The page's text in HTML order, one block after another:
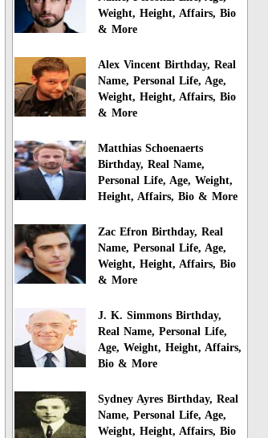
Weight, Height, Affairs, Bio
& More
Alex Vincent Birthday, Real
Name, Personal Life, Age,
Weight, Height, Affairs, Bio
& More
Matthias Schoenaerts
Birthday, Real Name,
Personal Life, Age, Weight,
Height, Affairs, Bio & More
Zac Efron Birthday, Real
Name, Personal Life, Age,
Weight, Height, Affairs, Bio
& More
J. K. Simmons Birthday,
Real Name, Personal Life,
Age, Weight, Height, Affairs,
Bio & More
Sydney Ayres Birthday, Real
Name, Personal Life, Age,
Weight, Height, Affairs, Bio